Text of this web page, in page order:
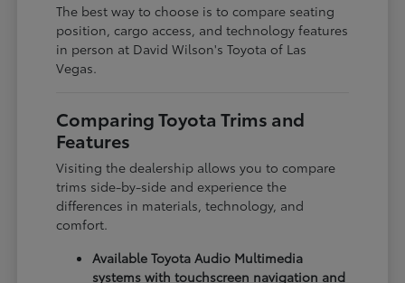
The best way to choose is to compare seating
position, cargo access, and technology features
in person at David Wilson's Toyota of Las
Vegas.
Comparing Toyota Trims and
Features
Visiting the dealership allows you to compare
trims side-by-side and experience the
differences in materials, technology, and
comfort.
Available Toyota Audio Multimedia
systems with touchscreen navigation and